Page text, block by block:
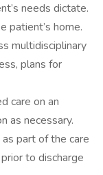
needs dictate.
patient’s home.
multidisciplinary
plans for
care on an
as necessary.
part of the care
to discharge